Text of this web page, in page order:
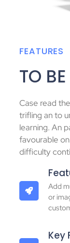
FEATURES
TO
Case read
trifling an to
learning. An
favourable
difficulty
Add
or
Key